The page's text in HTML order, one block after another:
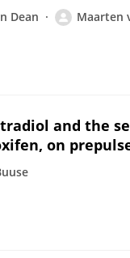
Dean Maarten
and the
on